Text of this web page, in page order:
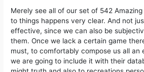
Merely see all of our set of 542
to things happens very clear. And not
effective, since we can also be
them. Once we lack a certain game
must, to comfortably compose us all an
we are going to include it with their